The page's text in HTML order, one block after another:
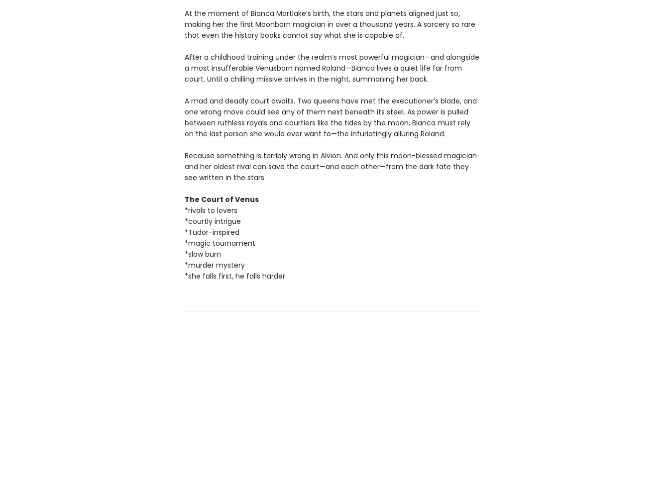
At the moment of Bianca Mortlake’s birth, the stars and planets aligned just so,
making her the first Moonborn magician in over a thousand years. A sorcery so rare
that even the history books cannot say what she is capable of.
After a childhood training under the realm’s most powerful magician—and alongside
a most insufferable Venusborn named Roland—Bianca lives a quiet life far from
court. Until a chilling missive arrives in the night, summoning her back.
A mad and deadly court awaits. Two queens have met the executioner’s blade, and
one wrong move could see any of them next beneath its steel. As power is pulled
between ruthless royals and courtiers like the tides by the moon, Bianca must rely
on the last person she would ever want to—the infuriatingly alluring Roland.
Because something is terribly wrong in Alvion. And only this moon-blessed magician
and her oldest rival can save the court—and each other—from the dark fate they
see written in the stars.
The Court of Venus
*rivals to lovers
*courtly intrigue
*Tudor-inspired
*magic tournament
*slow burn
*murder mystery
*she falls first, he falls harder